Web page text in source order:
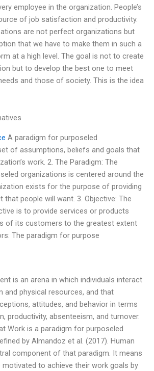
employee in the organization. People’s
of job satisfaction and productivity.
are not perfect organizations but
that we have to make them in such a
at a high level. The goal is not to create
but to develop the best one to meet
and those of society. This is the idea
A paradigm for purposeled
of assumptions, beliefs and goals that
work. 2. The Paradigm: The
organizations is centered around the
exists for the purpose of providing
that people will want. 3. Objective: The
is to provide services or products
of its customers to the greatest extent
The paradigm for purpose
is an arena in which individuals interact
and physical resources, and that
attitudes, and behavior in terms
productivity, absenteeism, and turnover.
Work is a paradigm for purposeled
by Almandoz et al. (2017). Human
component of that paradigm. It means
to achieve their work goals by